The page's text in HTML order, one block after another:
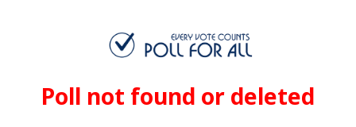
Poll not found or deleted